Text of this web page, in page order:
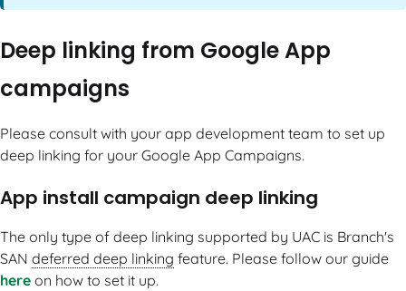
Deep linking from Google App
campaigns
Please consult with your app development team to set up
deep linking for your Google App Campaigns.
App install campaign deep linking
The only type of deep linking supported by UAC is Branch's
SAN deferred deep linking feature. Please follow our guide
here on how to set it up.